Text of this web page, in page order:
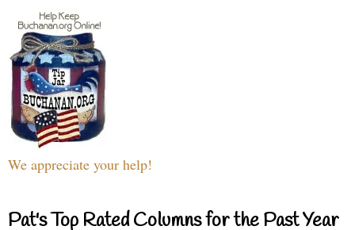
We appreciate your help!
Pat's Top Rated Columns for the Past Year